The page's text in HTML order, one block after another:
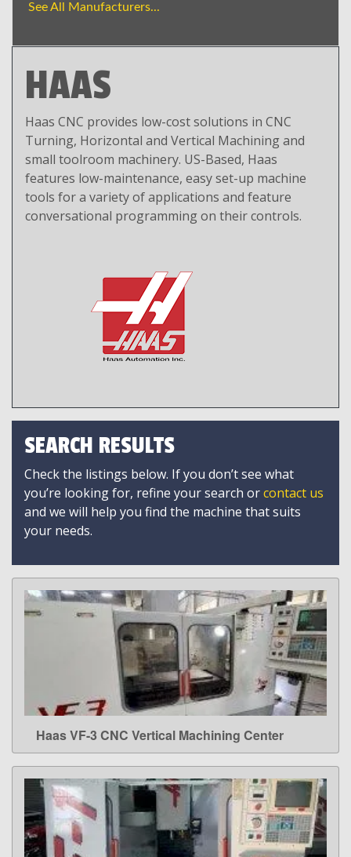
See All Manufacturers...
HAAS
Haas CNC provides low-cost solutions in CNC
Turning, Horizontal and Vertical Machining and
small toolroom machinery. US-Based, Haas
features low-maintenance, easy set-up machine
tools for a variety of applications and feature
conversational programming on their controls.
SEARCH RESULTS
Check the listings below. If you don’t see what
you’re looking for, refine your search orcontact us
and we will help you find the machine that suits
your needs.
LEARN MORE
Haas VF-3 CNC Vertical Machining Center